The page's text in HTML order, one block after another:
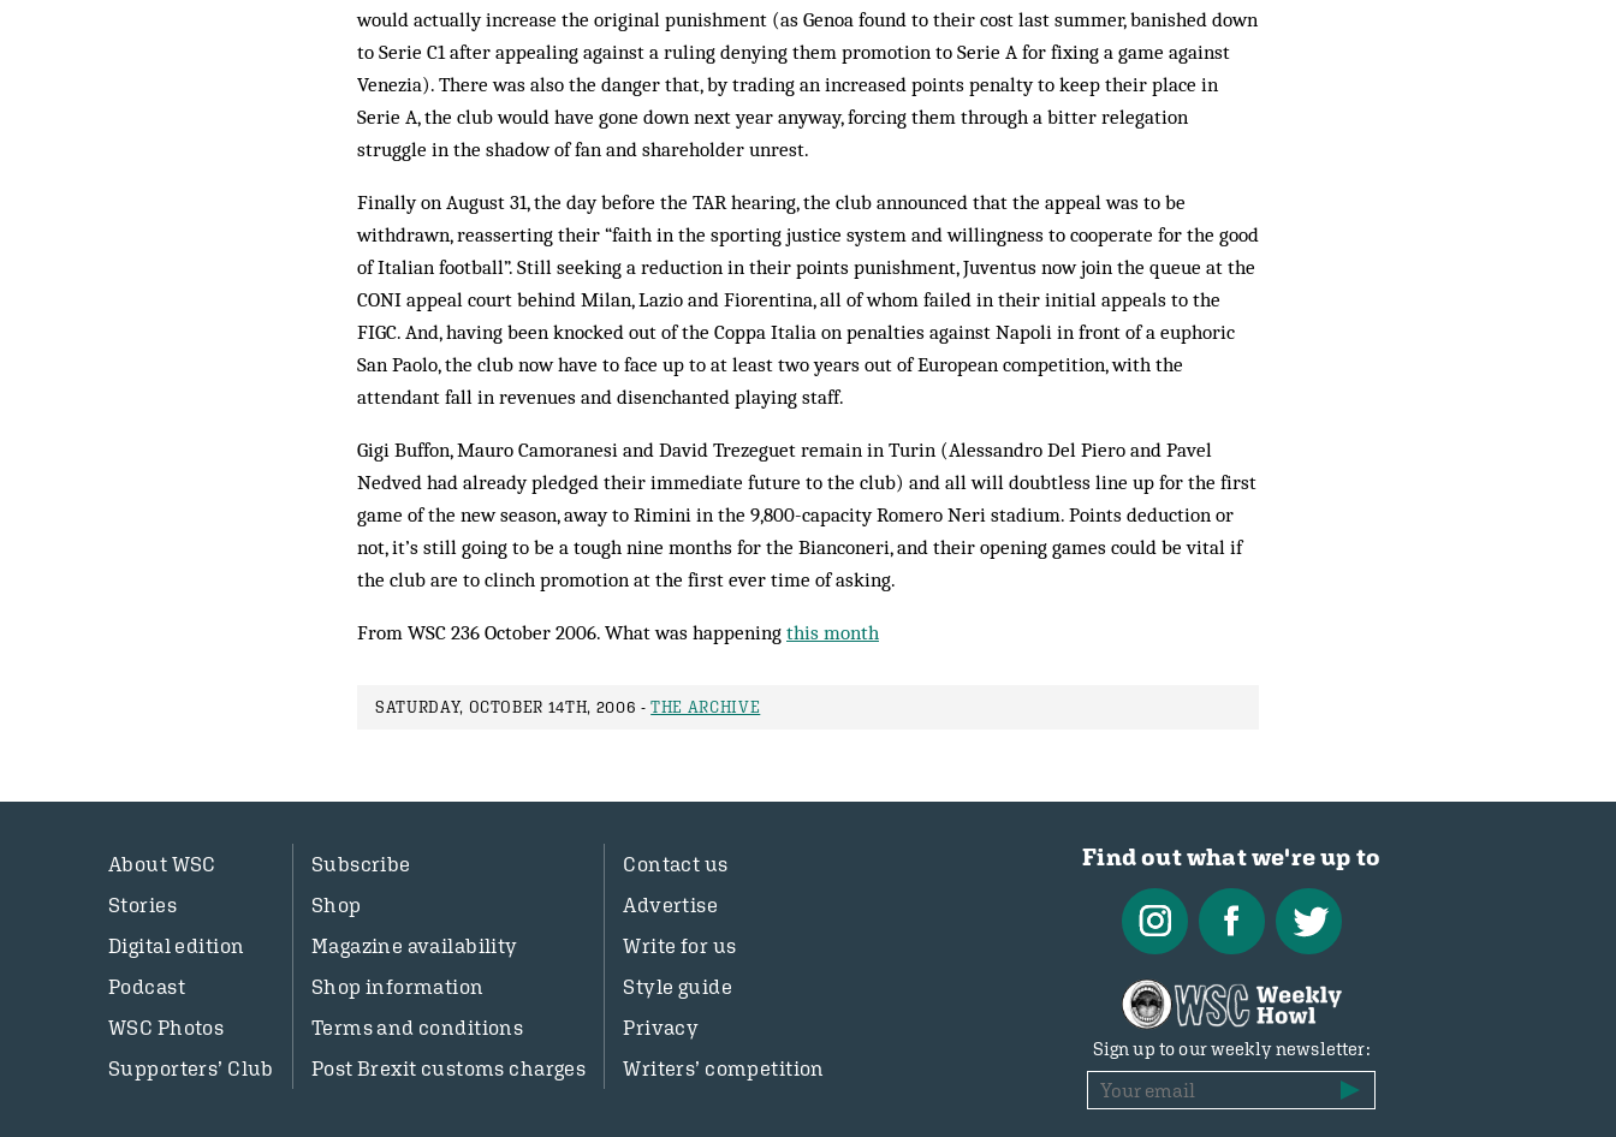
would actually increase the original punishment (as Genoa found to their cost last summer, banished down
to Serie C1 after appealing against a ruling denying them promotion to Serie A for fixing a game against
Venezia). There was also the danger that, by trading an increased points penalty to keep their place in
Serie A, the club would have gone down next year anyway, forcing them through a bitter relegation
struggle in the shadow of fan and shareholder unrest.
Finally on August 31, the day before the TAR hearing, the club announced that the appeal was to be
withdrawn, reasserting their “faith in the sporting justice system and willingness to cooperate for the good
of Italian football”. Still seeking a reduction in their points punishment, Juventus now join the queue at the
CONI appeal court behind Milan, Lazio and Fiorentina, all of whom failed in their initial appeals to the
FIGC. And, having been knocked out of the Coppa Italia on penalties against Napoli in front of a euphoric
San Paolo, the club now have to face up to at least two years out of European competition, with the
attendant fall in revenues and disenchanted playing staff.
Gigi Buffon, Mauro Camoranesi and David Trezeguet remain in Turin (Alessandro Del Piero and Pavel
Nedved had already pledged their immediate future to the club) and all will doubtless line up for the first
game of the new season, away to Rimini in the 9,800-capacity Romero Neri stadium. Points deduction or
not, it’s still going to be a tough nine months for the Bianconeri, and their opening games could be vital if
the club are to clinch promotion at the first ever time of asking.
From WSC 236 October 2006. What was happening this month
SATURDAY, OCTOBER 14TH, 2006 -THE ARCHIVE
About WSC
Stories
Digital edition
Podcast
WSC Photos
Supporters’ Club
Subscribe
Shop
Magazine availability
Shop information
Terms and conditions
Post Brexit customs charges
Contact us
Advertise
Write for us
Style guide
Privacy
Writers’ competition
Find out what we're up to
Sign up to our weekly newsletter: